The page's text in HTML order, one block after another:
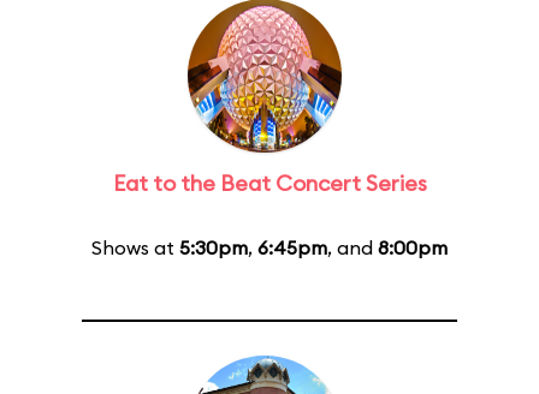
Eat to the Beat Concert Series
Shows at 5:30pm, 6:45pm, and 8:00pm